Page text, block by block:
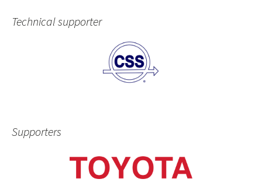
Technical supporter
Supporters